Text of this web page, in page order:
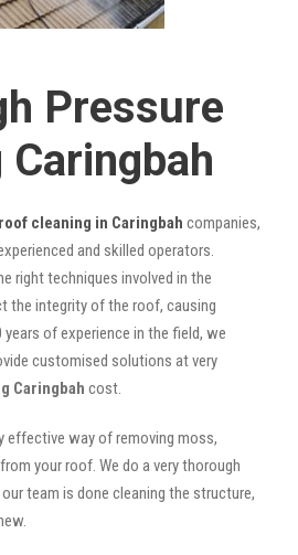
Pressure
Caringbah
roof cleaning in Caringbah companies,
and skilled operators.
right techniques involved in the
the integrity of the roof, causing
of experience in the field, we
customised solutions at very
Caringbah cost.
effective way of removing moss,
your roof. We do a very thorough
team is done cleaning the structure,